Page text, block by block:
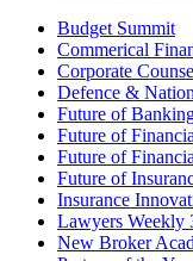
Budget Summit
Commerical
Corporate
Defence &
Future of
Future of
Future of
Future of
Insurance
Lawyers Weekly
New Broker